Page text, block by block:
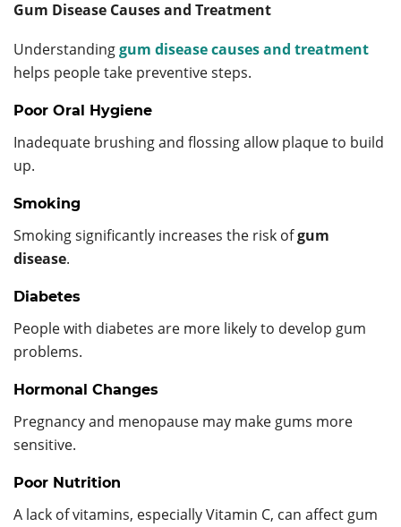
Gum Disease Causes and Treatment
Understandinggum disease causes and treatment
helps people take preventive steps.
Poor Oral Hygiene
Inadequate brushing and flossing allow plaque to build
up.
Smoking
Smoking significantly increases the risk ofgum
disease.
Diabetes
People with diabetes are more likely to develop gum
problems.
Hormonal Changes
Pregnancy and menopause may make gums more
sensitive.
Poor Nutrition
A lack of vitamins, especially Vitamin C, can affect gum